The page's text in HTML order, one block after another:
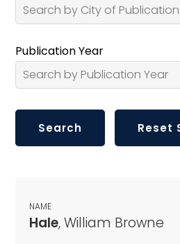
Publication Year
NAME
Hale, William Browne